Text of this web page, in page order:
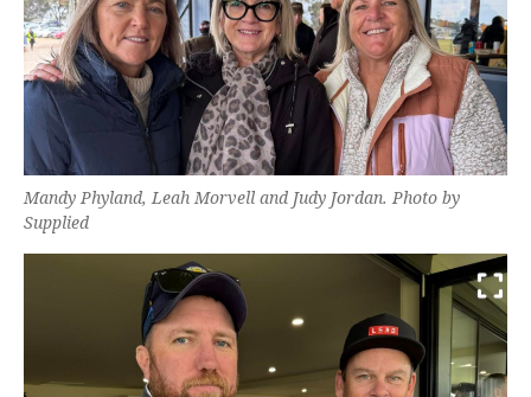
Mandy Phyland, Leah Morvell and Judy Jordan. Photo by
Supplied